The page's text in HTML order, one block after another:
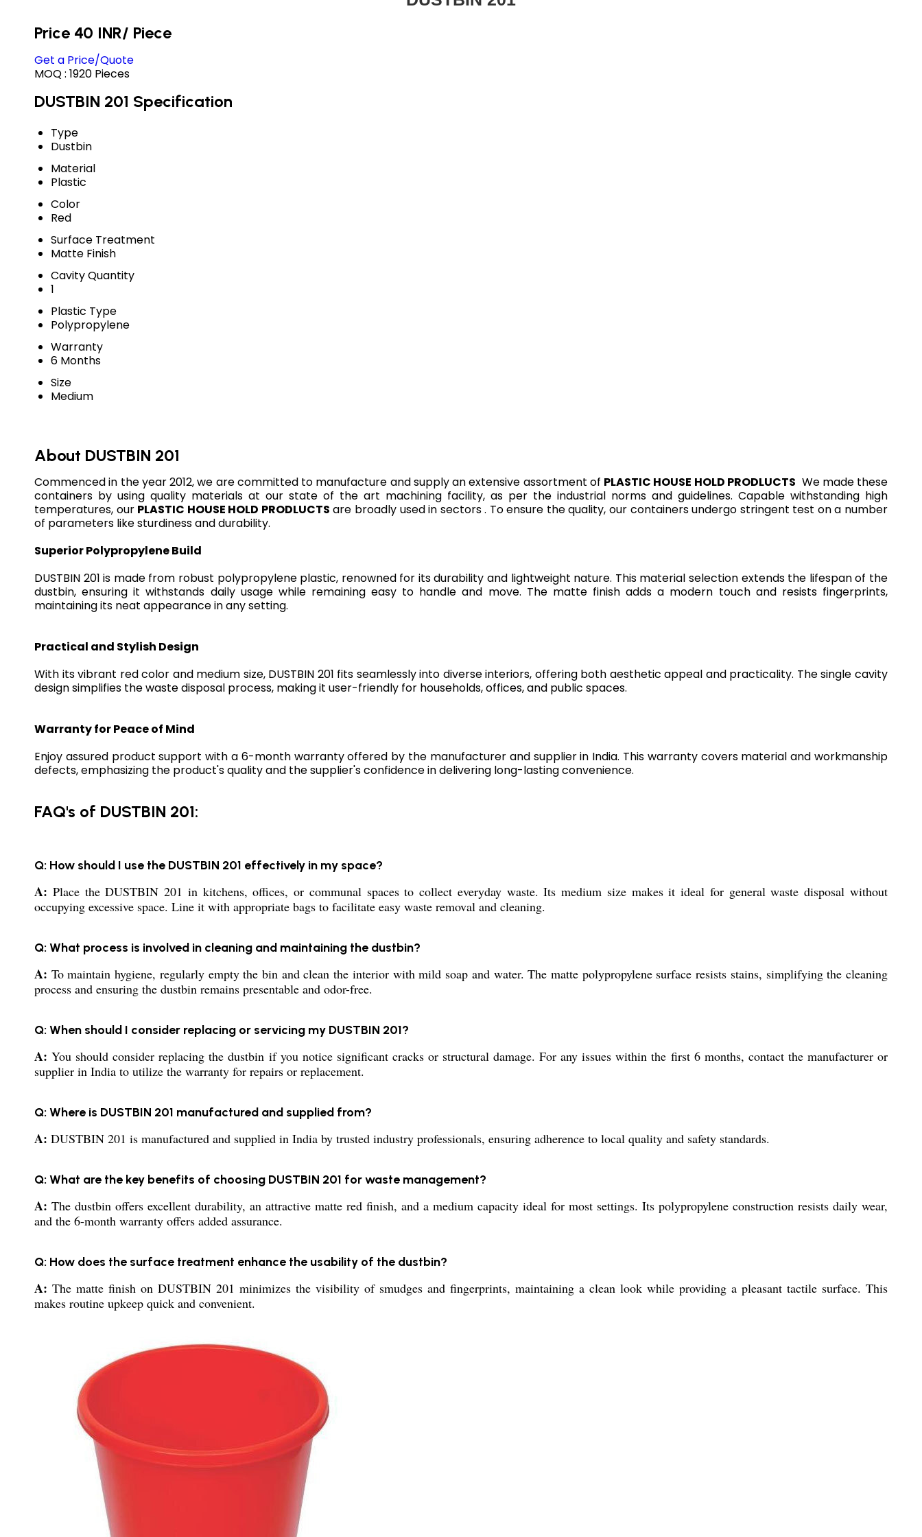
Price 40 INR/ Piece
Get a Price/Quote
MOQ : 1920 Pieces
DUSTBIN 201 Specification
Type
Dustbin
Material
Plastic
Color
Red
Surface Treatment
Matte Finish
Cavity Quantity
1
Plastic Type
Polypropylene
Warranty
6 Months
Size
Medium
About DUSTBIN 201
Commenced in the year 2012, we are committed to manufacture and supply an extensive assortment of PLASTIC HOUSE HOLD PRODLUCTS We made these
containers by using quality materials at our state of the art machining facility, as per the industrial norms and guidelines. Capable withstanding high
temperatures, our PLASTIC HOUSE HOLD PRODLUCTS are broadly used in sectors . To ensure the quality, our containers undergo stringent test on a number
of parameters like sturdiness and durability.
Superior Polypropylene Build
DUSTBIN 201 is made from robust polypropylene plastic, renowned for its durability and lightweight nature. This material selection extends the lifespan of the
dustbin, ensuring it withstands daily usage while remaining easy to handle and move. The matte finish adds a modern touch and resists fingerprints,
maintaining its neat appearance in any setting.
Practical and Stylish Design
With its vibrant red color and medium size, DUSTBIN 201 fits seamlessly into diverse interiors, offering both aesthetic appeal and practicality. The single cavity
design simplifies the waste disposal process, making it user-friendly for households, offices, and public spaces.
Warranty for Peace of Mind
Enjoy assured product support with a 6-month warranty offered by the manufacturer and supplier in India. This warranty covers material and workmanship
defects, emphasizing the product's quality and the supplier's confidence in delivering long-lasting convenience.
FAQ's of DUSTBIN 201:
Q: How should I use the DUSTBIN 201 effectively in my space?
A: Place the DUSTBIN 201 in kitchens, offices, or communal spaces to collect everyday waste. Its medium size makes it ideal for general waste disposal without
occupying excessive space. Line it with appropriate bags to facilitate easy waste removal and cleaning.
Q: What process is involved in cleaning and maintaining the dustbin?
A: To maintain hygiene, regularly empty the bin and clean the interior with mild soap and water. The matte polypropylene surface resists stains, simplifying the cleaning
process and ensuring the dustbin remains presentable and odor-free.
Q: When should I consider replacing or servicing my DUSTBIN 201?
A: You should consider replacing the dustbin if you notice significant cracks or structural damage. For any issues within the first 6 months, contact the manufacturer or
supplier in India to utilize the warranty for repairs or replacement.
Q: Where is DUSTBIN 201 manufactured and supplied from?
A: DUSTBIN 201 is manufactured and supplied in India by trusted industry professionals, ensuring adherence to local quality and safety standards.
Q: What are the key benefits of choosing DUSTBIN 201 for waste management?
A: The dustbin offers excellent durability, an attractive matte red finish, and a medium capacity ideal for most settings. Its polypropylene construction resists daily wear,
and the 6-month warranty offers added assurance.
Q: How does the surface treatment enhance the usability of the dustbin?
A: The matte finish on DUSTBIN 201 minimizes the visibility of smudges and fingerprints, maintaining a clean look while providing a pleasant tactile surface. This
makes routine upkeep quick and convenient.